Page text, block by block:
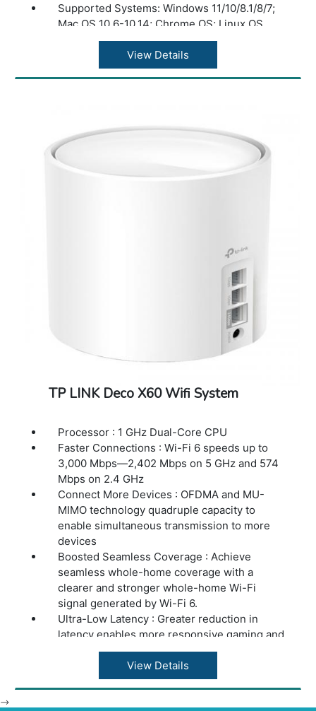
Supported Systems: Windows 11/10/8.1/8/7;
Mac OS 10.6-10.14; Chrome OS; Linux OS
Package contents: USB 3.0 to Gigabit
Ethernet Network Adapter, Quick Installation
View Details
TP LINK Deco X60 Wifi System
Processor : 1 GHz Dual-Core CPU
Faster Connections : Wi-Fi 6 speeds up to
3,000 Mbps—2,402 Mbps on 5 GHz and 574
Mbps on 2.4 GHz
Connect More Devices : OFDMA and MU-
MIMO technology quadruple capacity to
enable simultaneous transmission to more
devices
Boosted Seamless Coverage : Achieve
seamless whole-home coverage with a
clearer and stronger whole-home Wi-Fi
signal generated by Wi-Fi 6.
Ultra-Low Latency : Greater reduction in
latency enables more responsive gaming and
video chatting.
One Unified Network : Multiple units form a
whole-home network that auto-selects the
View Details
-->